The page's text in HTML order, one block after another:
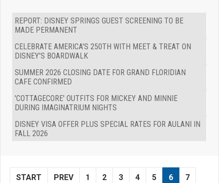
REPORT: DISNEY SPRINGS GUEST SCREENING TO BE
MADE PERMANENT
CELEBRATE AMERICA'S 250TH WITH MEET & TREAT ON
DISNEY'S BOARDWALK
SUMMER 2026 CLOSING DATE FOR GRAND FLORIDIAN
CAFE CONFIRMED
'COTTAGECORE' OUTFITS FOR MICKEY AND MINNIE
DURING IMAGINATRIUM NIGHTS
DISNEY VISA OFFER PLUS SPECIAL RATES FOR AULANI IN
FALL 2026
START PREV 1 2 3 4 5 6 7